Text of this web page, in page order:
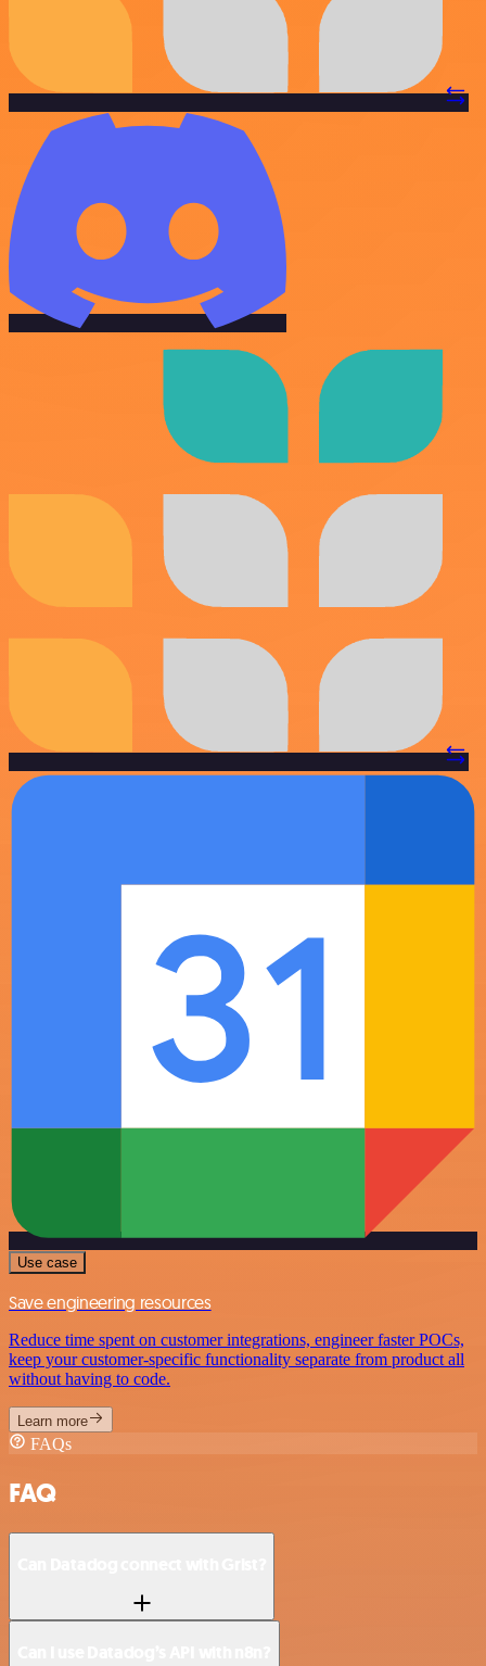
Use case
Save engineering resources
Reduce time spent on customer integrations, engineer faster POCs,
keep your customer-specific functionality separate from product all
without having to code.
Learn more
FAQs
FAQ